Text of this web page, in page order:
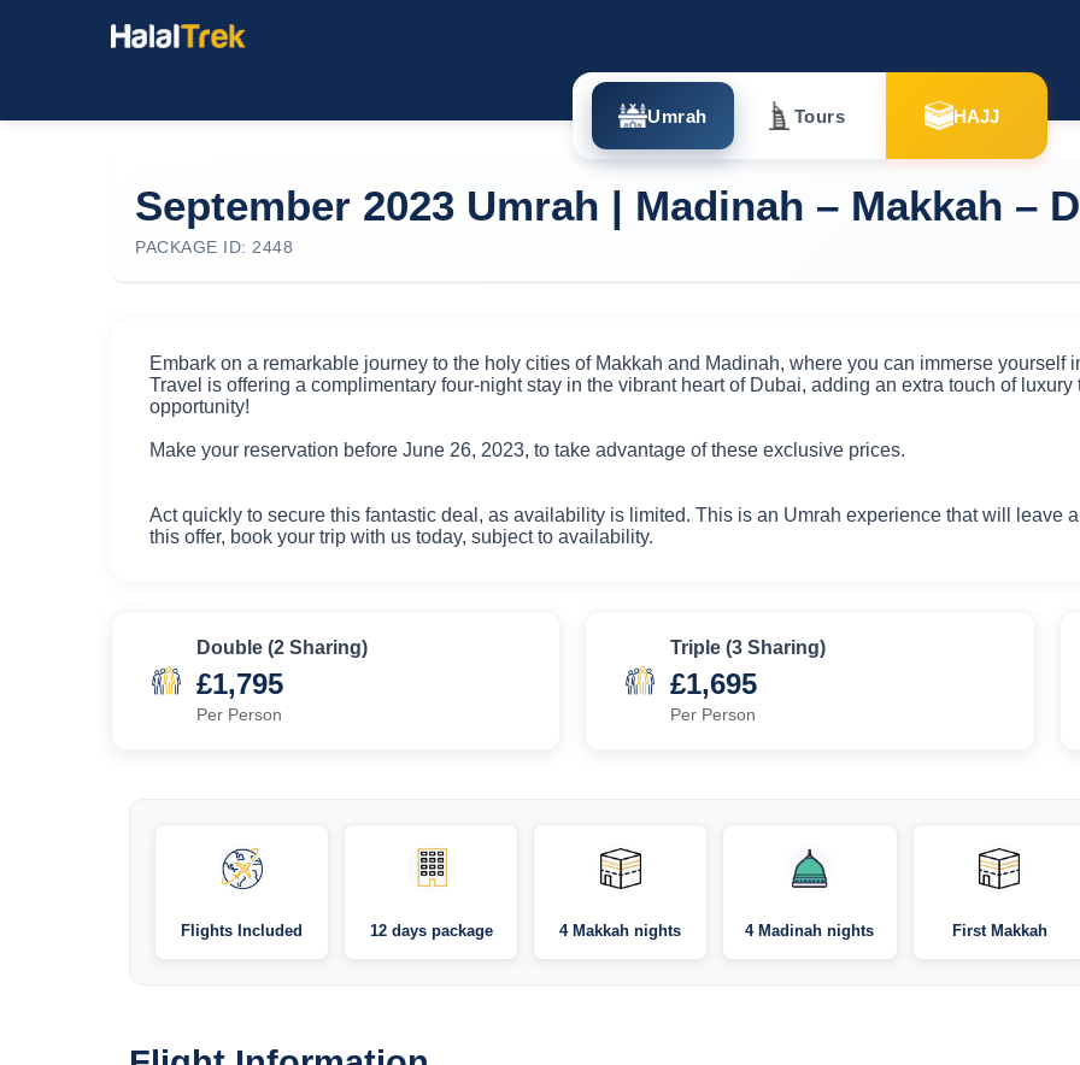
Umrah Tours HAJJ
September 2023 Umrah | Madinah – Makkah –
PACKAGE ID: 2448
Embark on a remarkable journey to the holy cities of Makkah and Madinah, where you can immerse yourself
Travel is offering a complimentary four-night stay in the vibrant heart of Dubai, adding an extra touch of
opportunity!
Make your reservation before June 26, 2023, to take advantage of these exclusive prices.
Act quickly to secure this fantastic deal, as availability is limited. This is an Umrah experience that will leave
this offer, book your trip with us today, subject to availability.
Double (2 Sharing)
£1,795
Per Person
Triple (3 Sharing)
£1,695
Per Person
Flights Included 12 days package 4 Makkah nights 4 Madinah nights First Makkah